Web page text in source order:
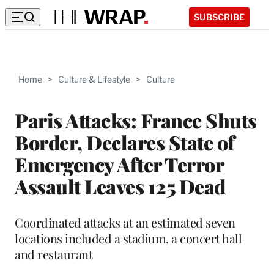
SUBSCRIBE
Home > Culture & Lifestyle > Culture
Paris Attacks: France Shuts
Border, Declares State of
Emergency After Terror
Assault Leaves 125 Dead
Coordinated attacks at an estimated seven
locations included a stadium, a concert hall
and restaurant